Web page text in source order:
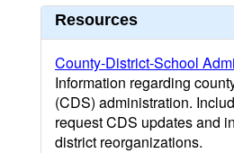
Resources
County-District-School
Information regarding
(CDS) administration.
request CDS updates and
district reorganizations.